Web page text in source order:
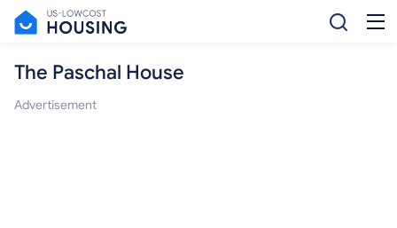
The Paschal House
Advertisement